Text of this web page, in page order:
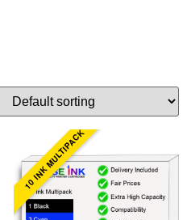
10 INK MULTIPACK